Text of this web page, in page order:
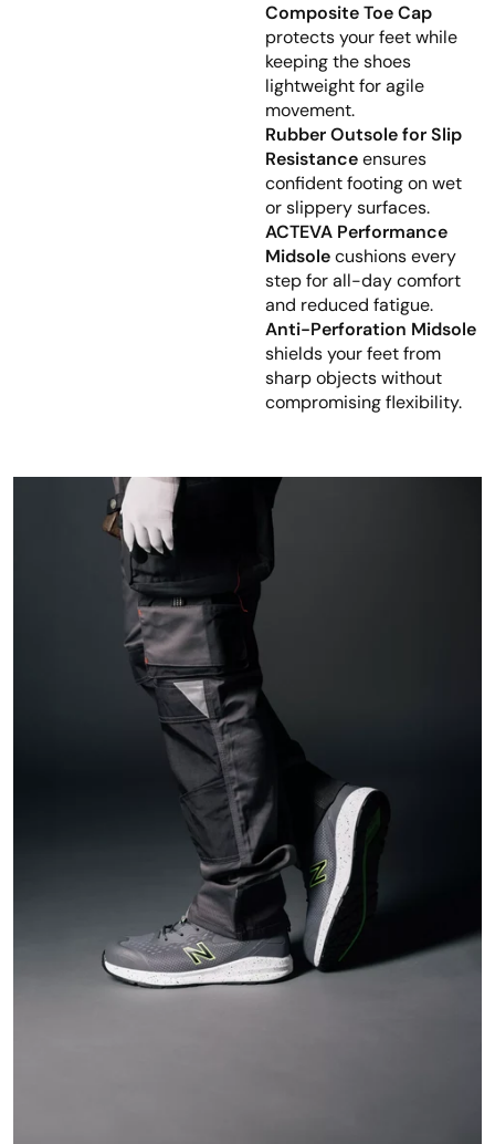
Composite Toe Cap
protects your feet while
keeping the shoes
lightweight for agile
movement.
Rubber Outsole for Slip
Resistanceensures
confident footing on wet
or slippery surfaces.
ACTEVA Performance
Midsolecushions every
step for all-day comfort
and reduced fatigue.
Anti-Perforation Midsole
shields your feet from
sharp objects without
compromising flexibility.